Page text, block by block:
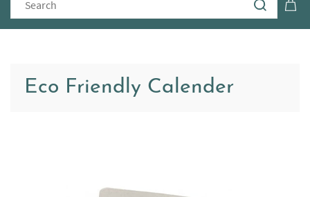
Eco Friendly Calender